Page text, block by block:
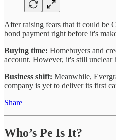
After raising fears that it could be
bond payment right before it's
Buying time: Homebuyers and
account. However, it's still
Business shift: Meanwhile,
company is yet to deliver its first
Share
Who’s Pe Is It?